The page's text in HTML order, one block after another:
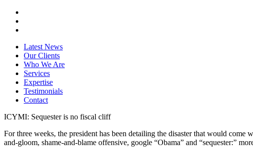
Latest News
Our Clients
Who We Are
Services
Expertise
Testimonials
Contact
ICYMI: Sequester is no fiscal cliff
For three weeks, the president has been detailing the disaster that would
and-gloom, shame-and-blame offensive, google “Obama” and “sequester:”